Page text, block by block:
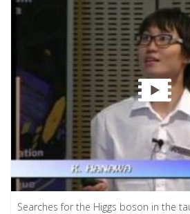
Searches for the Higgs boson in the